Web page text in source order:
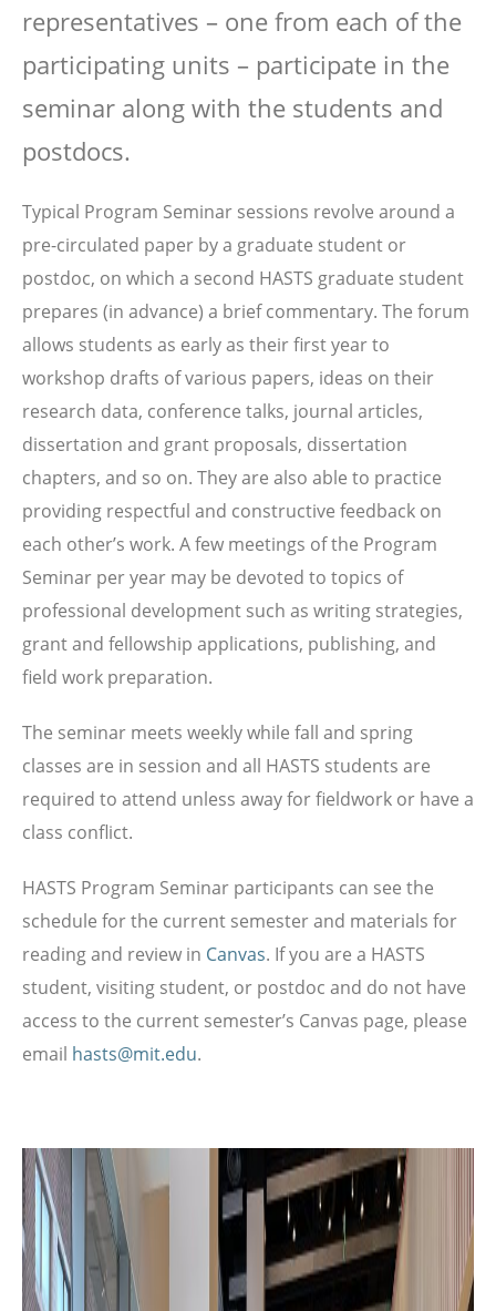
representatives – one from each of the
participating units – participate in the
seminar along with the students and
postdocs.
Typical Program Seminar sessions revolve around a
pre-circulated paper by a graduate student or
postdoc, on which a second HASTS graduate student
prepares (in advance) a brief commentary. The forum
allows students as early as their first year to
workshop drafts of various papers, ideas on their
research data, conference talks, journal articles,
dissertation and grant proposals, dissertation
chapters, and so on. They are also able to practice
providing respectful and constructive feedback on
each other’s work. A few meetings of the Program
Seminar per year may be devoted to topics of
professional development such as writing strategies,
grant and fellowship applications, publishing, and
field work preparation.
The seminar meets weekly while fall and spring
classes are in session and all HASTS students are
required to attend unless away for fieldwork or have a
class conflict.
HASTS Program Seminar participants can see the
schedule for the current semester and materials for
reading and review in Canvas. If you are a HASTS
student, visiting student, or postdoc and do not have
access to the current semester’s Canvas page, please
email hasts@mit.edu.